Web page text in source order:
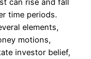
time periods.
elements,
motions,
investor belief,